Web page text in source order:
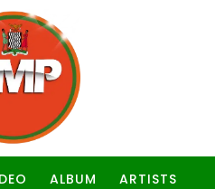
ALBUM ARTISTS